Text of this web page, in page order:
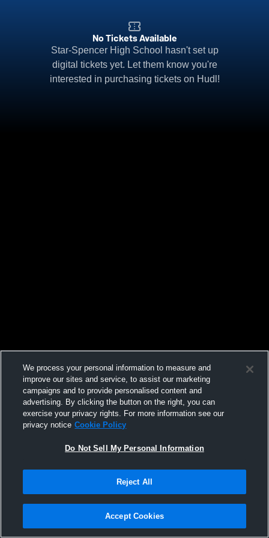
No Tickets Available
Star-Spencer High School hasn't set up
digital tickets yet. Let them know you're
interested in purchasing tickets on Hudl!
We process your personal information to measure and
improve our sites and service, to assist our marketing
campaigns and to provide personalised content and
advertising. By clicking the button on the right, you can
exercise your privacy rights. For more information see our
privacy notice Cookie Policy
Do Not Sell My Personal Information
Reject All
Accept Cookies